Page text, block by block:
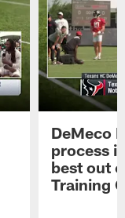
DeMeco
process
best out
Training